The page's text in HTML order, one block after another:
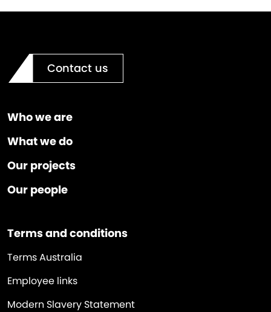
Contact us
Who we are
What we do
Our projects
Our people
Terms and conditions
Terms Australia
Employee links
Modern Slavery Statement